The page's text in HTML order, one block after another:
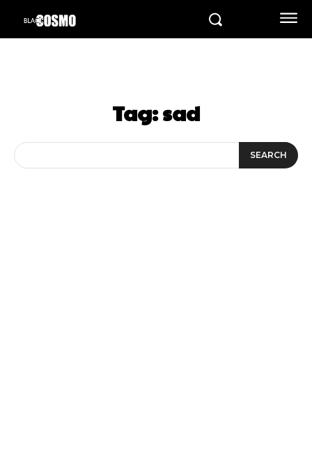
Tag:sad
SEARCH